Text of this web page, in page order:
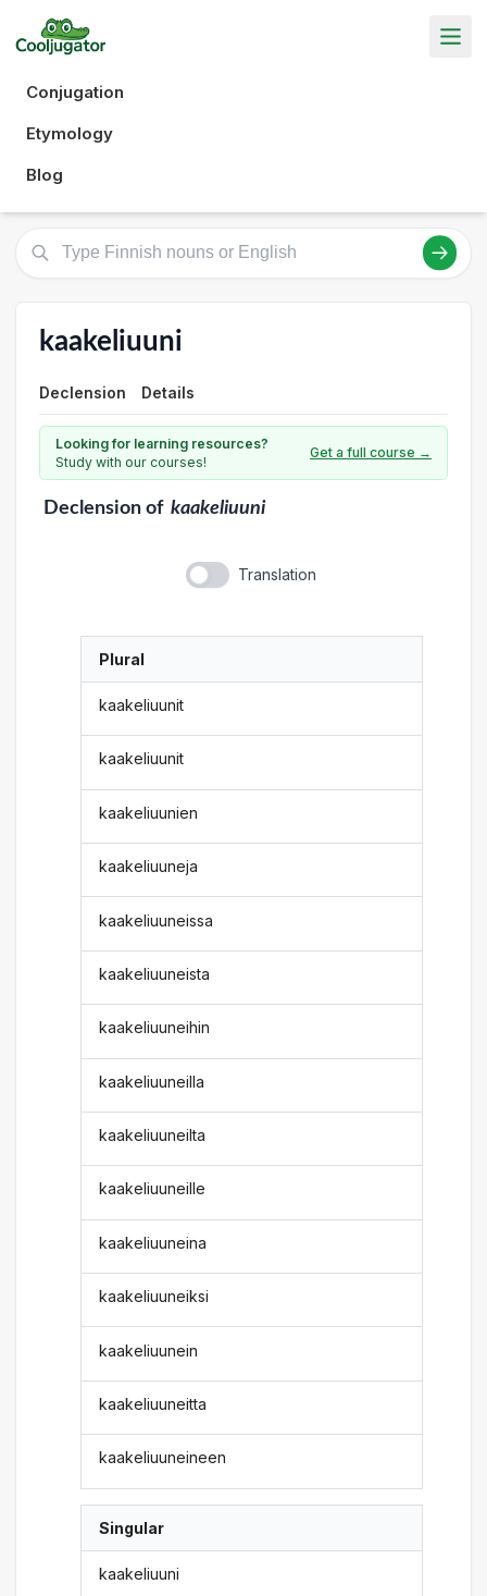
Conjugation
Etymology
Blog
kaakeliuuni
Declension Details
Looking for learning resources?
Study with our courses!
Get a full course →
Declensionof kaakeliuuni
Translation
Plural
kaakeliuunit
kaakeliuunit
kaakeliuunien
kaakeliuuneja
kaakeliuuneissa
kaakeliuuneista
kaakeliuuneihin
kaakeliuuneilla
kaakeliuuneilta
kaakeliuuneille
kaakeliuuneina
kaakeliuuneiksi
kaakeliuunein
kaakeliuuneitta
kaakeliuuneineen
Singular
kaakeliuuni